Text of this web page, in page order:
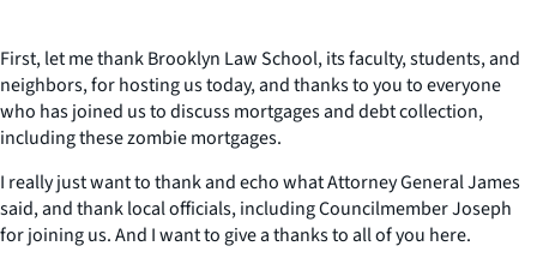
First, let me thank Brooklyn Law School, its faculty, students, and
neighbors, for hosting us today, and thanks to you to everyone
who has joined us to discuss mortgages and debt collection,
including these zombie mortgages.
I really just want to thank and echo what Attorney General James
said, and thank local officials, including Councilmember Joseph
for joining us. And I want to give a thanks to all of you here.